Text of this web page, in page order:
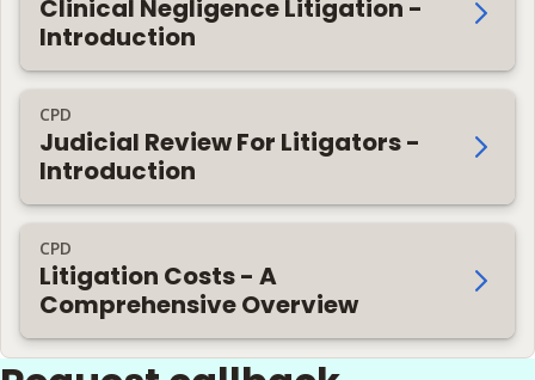
Clinical Negligence Litigation -
Introduction
CPD
Judicial Review For Litigators -
Introduction
CPD
Litigation Costs - A
Comprehensive Overview